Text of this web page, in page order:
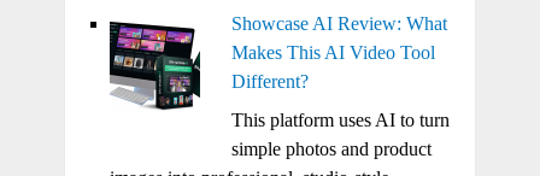
Showcase AI Review: What
Makes This AI Video Tool
Different?
This platform uses AI to turn
simple photos and product